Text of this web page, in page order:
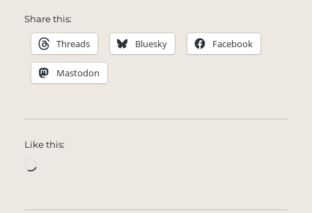
Share this:
Threads Bluesky Facebook
Mastodon
Like this:
Loading…